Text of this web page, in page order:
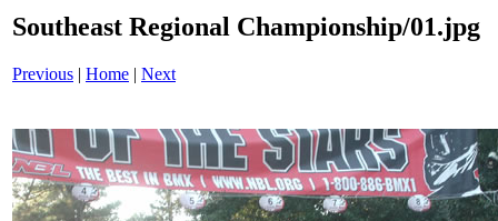
Southeast Regional Championship/01.jpg
Previous | Home | Next